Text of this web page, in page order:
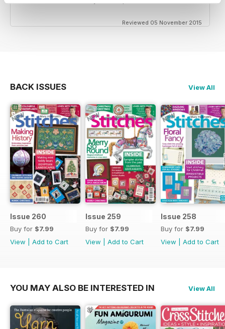
Reviewed 05 November 2015
BACK ISSUES View All
Issue 260
Buy for $7.99
View
Add to Cart
Issue 259
Buy for $7.99
View
Add to Cart
Issue 258
Buy for $7.99
View
Add to Cart
YOU MAY ALSO BE INTERESTED IN View All